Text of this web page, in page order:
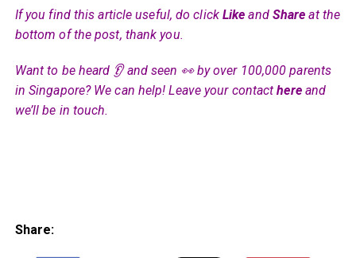
If you find this article useful, do click Like and Share at the
bottom of the post, thank you.
Want to be heard 👂 and seen 👀 by over 100,000 parents
in Singapore? We can help! Leave your contacthereand
we’ll be in touch.
Share: